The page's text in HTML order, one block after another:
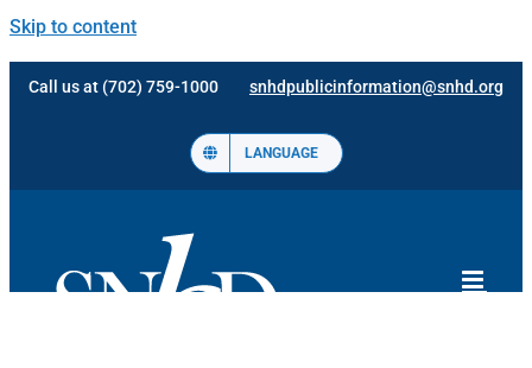
Skip to content
Call us at (702) 759-1000 snhdpublicinformation@snhd.org
LANGUAGE